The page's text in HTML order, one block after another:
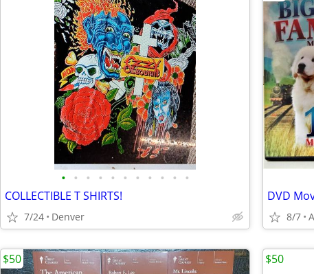
• • • • • • • • • • •
COLLECTIBLE T SHIRTS!
7/24 Denver 8/7
$50 $50